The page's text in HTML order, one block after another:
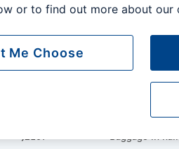
W62221 Landed 10:06
Baggage in
or to find out more about our
Me Choose